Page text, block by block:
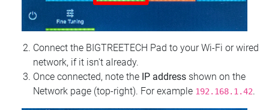
Connect the BIGTREETECH Pad to your Wi‑Fi or wired
network, if it isn't already.
Once connected, note the IP address shown on the
Network page (top‑right). For example 192.168.1.42.